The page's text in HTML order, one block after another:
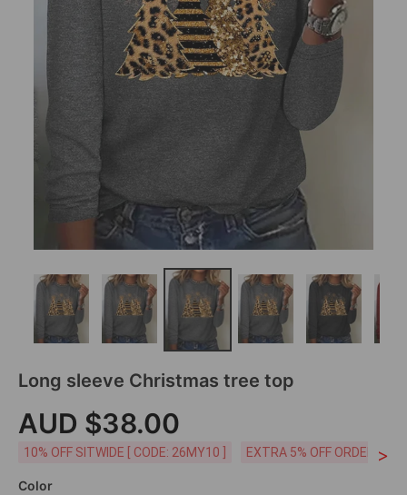
Long sleeve Christmas tree top
AUD $38.00
10% OFF SITWIDE [ CODE: 26MY10 ] EXTRA 5% OFF ORDERS
>
Color